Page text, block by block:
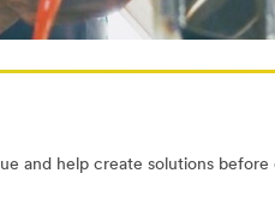
and help create solutions